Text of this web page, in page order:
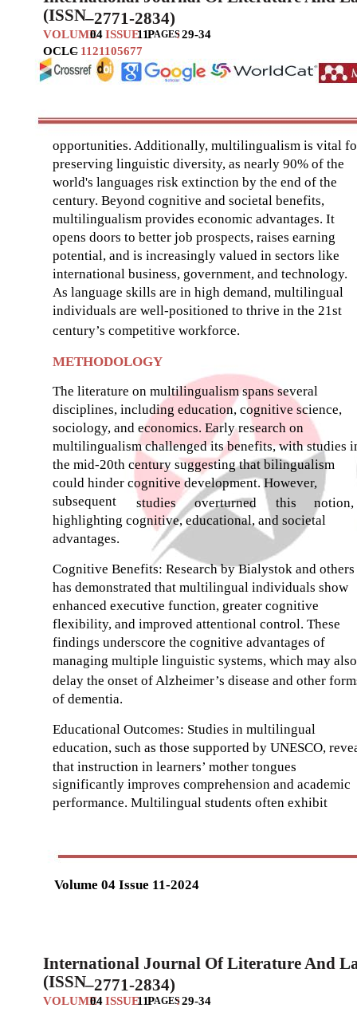
Volume 04 Issue 11-2024
(ISSN–2771-2834)
VOLUME04ISSUE11PAGES
:29-34
OCLC
– 1121105677
opportunities. Additionally, multilingualism is vital
preserving linguistic diversity, as nearly 90% of the
world's languages risk extinction by the end of the
century. Beyond cognitive and societal benefits,
multilingualism provides economic advantages. It
opens doors to better job prospects, raises earning
potential, and is increasingly valued in sectors like
international business, government, and technology.
As language skills are in high demand, multilingual
individuals are well-positioned to thrive in the 21st
century’s competitive workforce.
METHODOLOGY
The literature on multilingualism spans several
disciplines, including education, cognitive science,
sociology, and economics. Early research on
multilingualism challenged its benefits, with studies
the mid-20th century suggesting that bilingualism
could hinder cognitive development. However,
subsequent
studies overturned this
notion,
highlighting cognitive, educational, and societal
advantages.
Cognitive Benefits: Research by Bialystok and others
has demonstrated that multilingual individuals show
enhanced executive function, greater cognitive
flexibility, and improved attentional control. These
findings underscore the cognitive advantages of
managing multiple linguistic systems, which may also
delay the onset of Alzheimer’s disease and other
of dementia.
Educational Outcomes: Studies in multilingual
education, such as those supported by UNESCO,
that instruction in learners’ mother tongues
significantly improves comprehension and academic
performance. Multilingual students often exhibit
International Journal Of Literature And
(ISSN–2771-2834)
VOLUME04ISSUE11PAGES
:29-34